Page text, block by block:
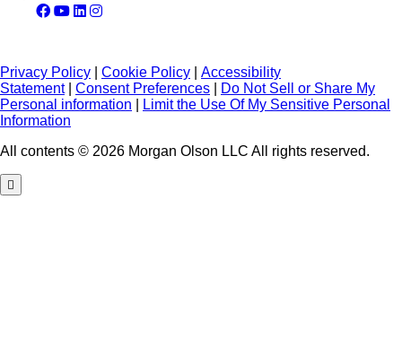
Privacy Policy Cookie Policy
Accessibility
Statement| Consent Preferences
Do Not Sell or Share My
Personal information
Limit the Use Of My Sensitive Personal
Information
All contents © 2026 Morgan Olson LLC All rights reserved.